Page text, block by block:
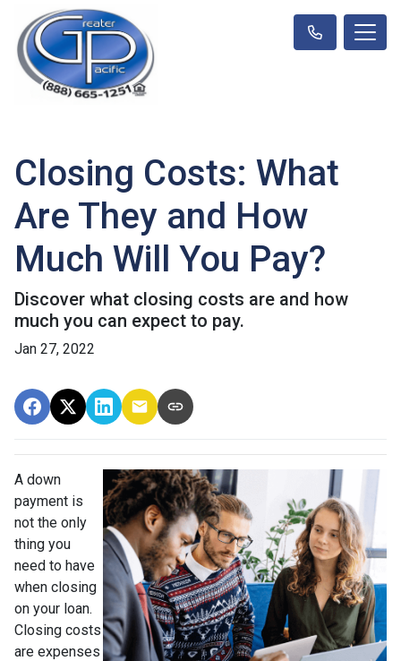
Closing Costs: What
Are They and How
Much Will You Pay?
Discover what closing costs are and how
much you can expect to pay.
Jan 27, 2022
A down
payment is
not the only
thing you
need to have
when closing
on your loan.
Closing costs
are expenses